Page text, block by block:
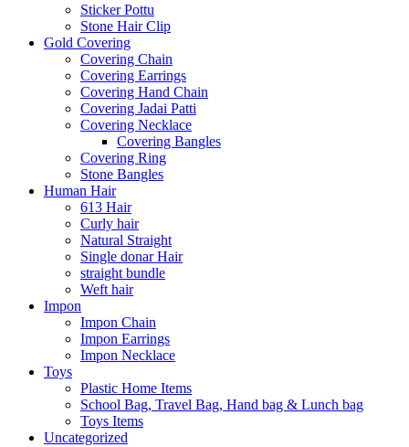
Sticker Pottu
Stone Hair Clip
Gold Covering
Covering Chain
Covering Earrings
Covering Hand Chain
Covering Jadai Patti
Covering Necklace
Covering Bangles
Covering Ring
Stone Bangles
Human Hair
613 Hair
Curly hair
Natural Straight
Single donar Hair
straight bundle
Weft hair
Impon
Impon Chain
Impon Earrings
Impon Necklace
Toys
Plastic Home Items
School Bag, Travel Bag, Hand bag & Lunch bag
Toys Items
Uncategorized